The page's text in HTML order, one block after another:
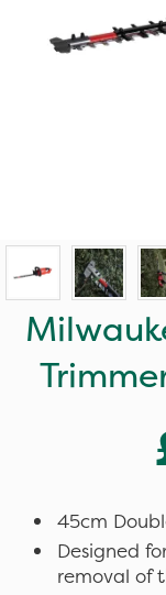
45cm
Designed
removal of